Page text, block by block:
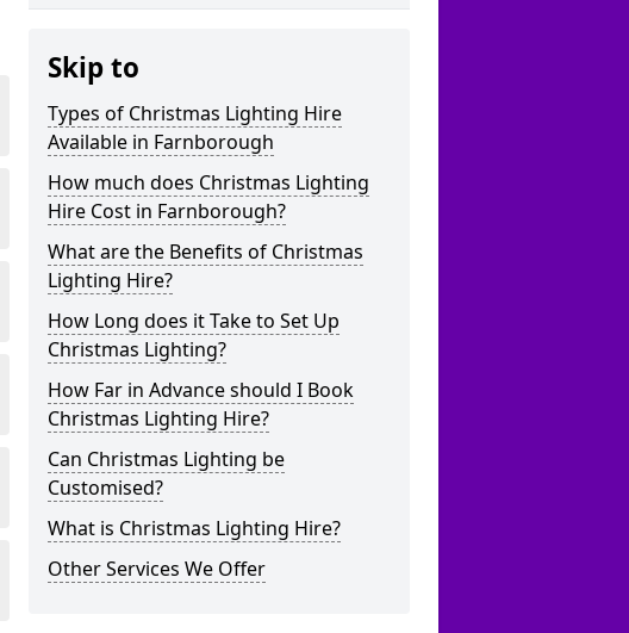
Skip to
Types of Christmas Lighting Hire
Available in Farnborough
How much does Christmas Lighting
Hire Cost in Farnborough?
What are the Benefits of Christmas
Lighting Hire?
How Long does it Take to Set Up
Christmas Lighting?
How Far in Advance should I Book
Christmas Lighting Hire?
Can Christmas Lighting be
Customised?
What is Christmas Lighting Hire?
Other Services We Offer